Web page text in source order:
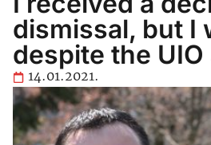
dismissal, but I
despite the UIO
14.01.2021.